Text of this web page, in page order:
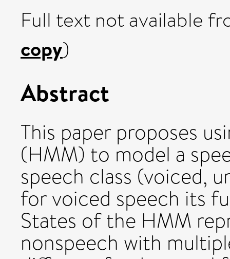
Full text not available
copy)
Abstract
This paper proposes
(HMM) to model a
speech class (voiced,
for voiced speech its
States of the HMM
nonspeech with